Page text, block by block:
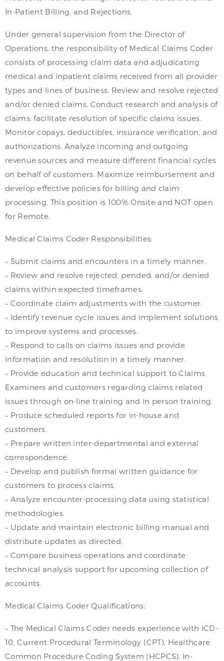
In-Patient Billing, and Rejections.
Under general supervision from the Director of
Operations, the responsibility of Medical Claims Coder
consists of processing claim data and adjudicating
medical and inpatient claims received from all provider
types and lines of business. Review and resolve rejected
and/or denied claims. Conduct research and analysis of
claims; facilitate resolution of specific claims issues.
Monitor copays, deductibles, insurance verification, and
authorizations. Analyze incoming and outgoing
revenue sources and measure different financial cycles
on behalf of customers. Maximize reimbursement and
develop effective policies for billing and claim
processing. This position is 100% Onsite and NOT open
for Remote.
Medical Claims Coder Responsibilities:
– Submit claims and encounters in a timely manner.
– Review and resolve rejected, pended, and/or denied
claims within expected timeframes.
– Coordinate claim adjustments with the customer.
– Identify revenue cycle issues and implement solutions
to improve systems and processes.
– Respond to calls on claims issues and provide
information and resolution in a timely manner.
– Provide education and technical support to Claims
Examiners and customers regarding claims related
issues through on-line training and in person training.
– Produce scheduled reports for in-house and
customers.
– Prepare written inter-departmental and external
correspondence.
– Develop and publish formal written guidance for
customers to process claims.
– Analyze encounter-processing data using statistical
methodologies.
– Update and maintain electronic billing manual and
distribute updates as directed.
– Compare business operations and coordinate
technical analysis support for upcoming collection of
accounts.
Medical Claims Coder Qualifications:
– The Medical Claims Coder needs experience with ICD-
10, Current Procedural Terminology (CPT), Healthcare
Common Procedure Coding System (HCPCS), In-